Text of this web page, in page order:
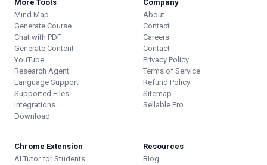
More Tools
Mind Map
Generate Course
Chat with PDF
Generate Content
YouTube
Research Agent
Language Support
Supported Files
Integrations
Download
Company
About
Contact
Careers
Contact
Privacy Policy
Terms of Service
Refund Policy
Sitemap
Sellable.Pro
Chrome Extension
AI Tutor for Students
Resources
Blog